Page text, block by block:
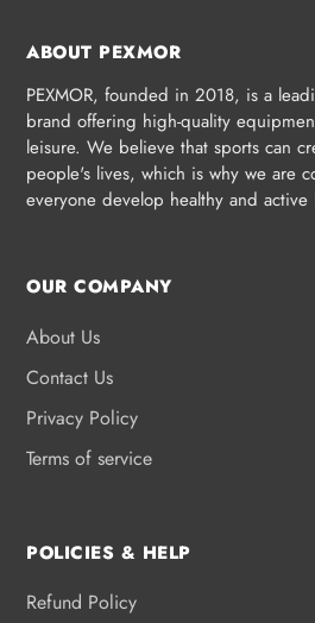
ABOUT PEXMOR
PEXMOR, founded in 2018, is a
brand offering high-quality
leisure. We believe that sports can
people's lives, which is why we are
everyone develop healthy and active
OUR COMPANY
About Us
Contact Us
Privacy Policy
Terms of service
POLICIES & HELP
Refund Policy